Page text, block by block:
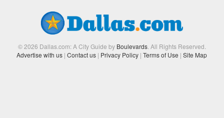
© 2026 Dallas.com: A City Guide by Boulevards. All Rights Reserved.
Advertise with us | Contact us | Privacy Policy | Terms of Use | Site Map